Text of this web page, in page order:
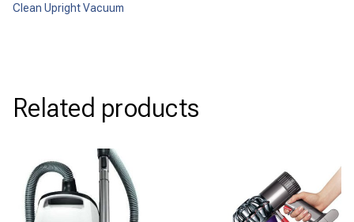
Clean Upright Vacuum
Related products